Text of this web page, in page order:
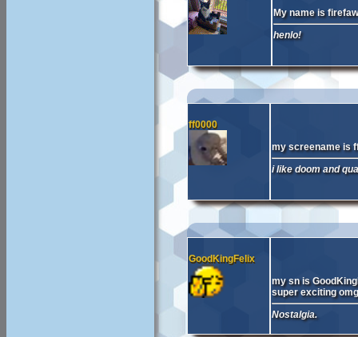
My name is
henlo!
ff0000
my screename is
i like doom and
GoodKingFelix
my sn is
super exciting
Nostalgia.